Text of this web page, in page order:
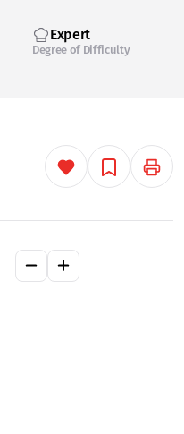
Expert
Degree of Difficulty